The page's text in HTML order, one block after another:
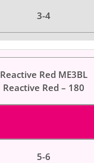
3-4
Reactive Red ME3BL
Reactive Red – 180
5-6